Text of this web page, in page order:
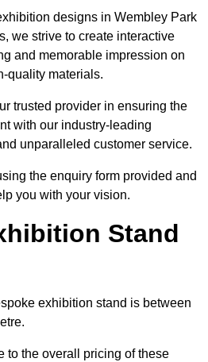
designs in Wembley Park
we strive to create interactive
and memorable impression on
quality materials.
trusted provider in ensuring the
with our industry-leading
unparalleled customer service.
the enquiry form provided and
you with your vision.
Stand
exhibition stand is between
to the overall pricing of these